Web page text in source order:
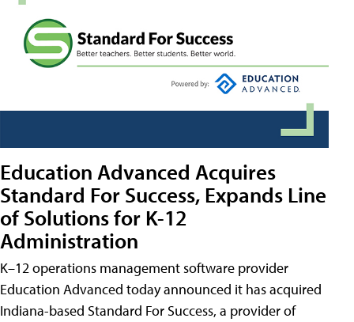
Education Advanced Acquires
Standard For Success, Expands Line
of Solutions for K-12
Administration
K–12 operations management software provider
Education Advanced today announced it has acquired
Indiana-based Standard For Success, a provider of